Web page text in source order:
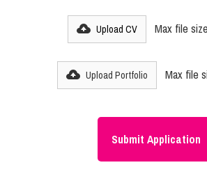
Upload CV Max file
Upload Portfolio Max file